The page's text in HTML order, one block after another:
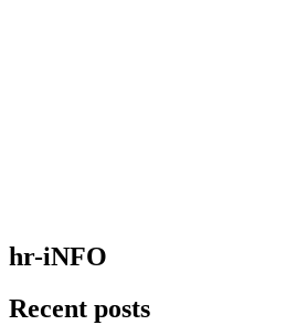
hr-iNFO
Recent posts